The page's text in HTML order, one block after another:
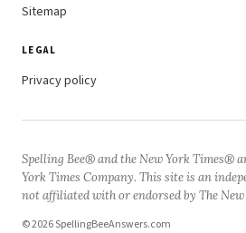
Sitemap
LEGAL
Privacy policy
Spelling Bee® and the New York Times®
York Times Company. This site is an
not affiliated with or endorsed by The New
© 2026 SpellingBeeAnswers.com